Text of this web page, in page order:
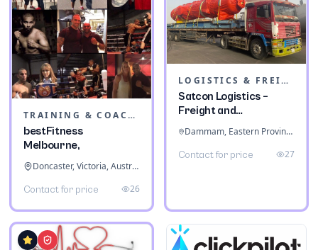
TRAINING & COACHING INSTITUTES
bestFitness
Melbourne,
Doncaster, Victoria, Australia
Contact for price 26
LOGISTICS & FREIGHT
Satcon Logistics –
Freight and
Dammam, Eastern Province, Saudi Arabia
Contact for price 27